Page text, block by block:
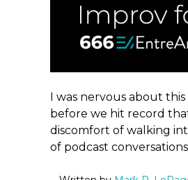
I was nervous about
before we hit record
discomfort of walking
of podcast